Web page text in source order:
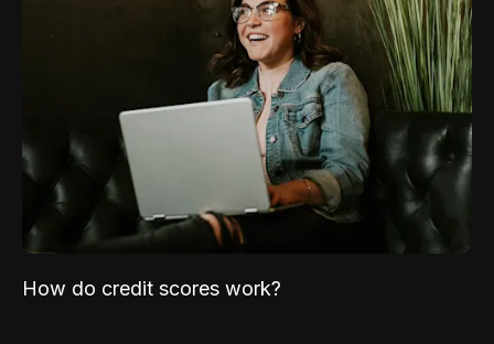
How do credit scores work?